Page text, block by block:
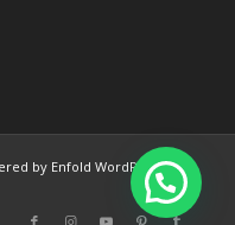
by Enfold WordPress